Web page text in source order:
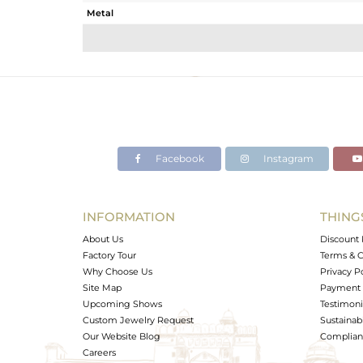
Metal
Avl. Pcs
Facebook Instagram
INFORMATION
About Us
Factory Tour
Why Choose Us
Site Map
Upcoming Shows
Custom Jewelry Request
Our Website Blog
Careers
Discount
Terms &
Privacy
Payment